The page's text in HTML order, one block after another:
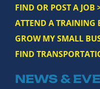
FIND OR POST A JOB
ATTEND A TRAINING
GROW MY SMALL
FIND
NEWS &